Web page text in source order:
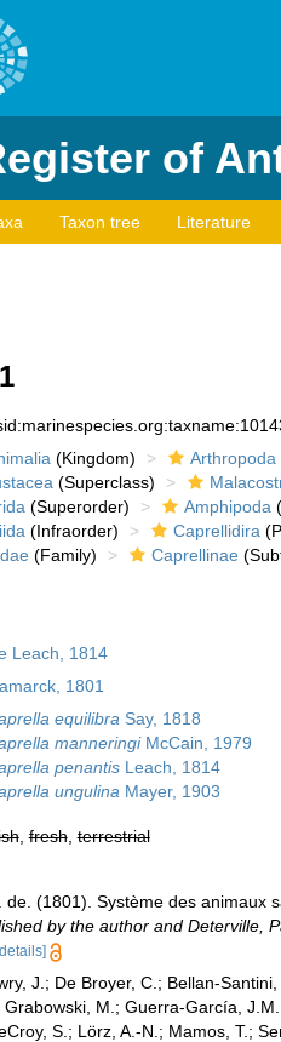
of
Taxon tree Literature
(Kingdom) Arthropoda
(Superclass)
(Superorder) Amphipoda
(Infraorder) Caprellidira
(Family) Caprellinae
Leach, 1814
1801
equilibra Say, 1818
manneringiMcCain, 1979
penantisLeach, 1814
ungulina Mayer, 1903
,fresh,terrestrial
de. (1801). Système des animaux
by the author and Deterville,
J.; De Broyer, C.; Bellan-
M.; Guerra-García,
S.; Lörz, A.-N.; Mamos, T.;